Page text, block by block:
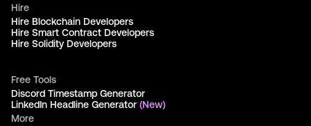
Hire
Hire Blockchain Developers
Hire Smart Contract Developers
Hire Solidity Developers
Free Tools
Discord Timestamp Generator
LinkedIn Headline Generator (New)
More